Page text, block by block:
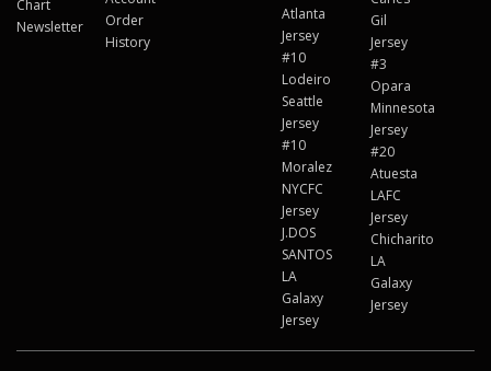
Chart
Newsletter
Order
History
Atlanta
Jersey
#10
Lodeiro
Seattle
Jersey
#10
Moralez
NYCFC
Jersey
J.DOS
SANTOS
LA
Galaxy
Jersey
Gil
Jersey
#3
Opara
Minnesota
Jersey
#20
Atuesta
LAFC
Jersey
Chicharito
LA
Galaxy
Jersey